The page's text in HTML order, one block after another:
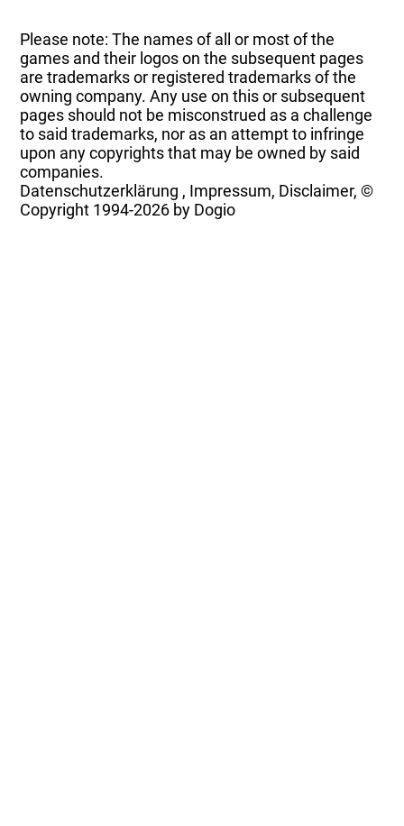
Please note: The names of all or most of the
games and their logos on the subsequent pages
are trademarks or registered trademarks of the
owning company. Any use on this or subsequent
pages should not be misconstrued as a challenge
to said trademarks, nor as an attempt to infringe
upon any copyrights that may be owned by said
companies.
Datenschutzerklärung , Impressum, Disclaimer, ©
Copyright 1994-2026 by Dogio